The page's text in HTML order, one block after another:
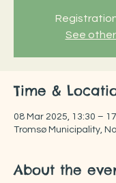
See
Time &
08 Mar 2025, 13:30 –
Tromsø Municipality,
About the